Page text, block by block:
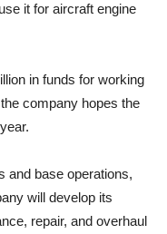
it for aircraft engine
in funds for working
company hopes the
and base operations,
will develop its
repair, and overhaul